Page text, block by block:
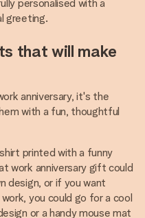
personalised with a
greeting.
that will make
anniversary, it's the
with a fun, thoughtful
printed with a funny
work anniversary gift could
design, or if you want
you could go for a cool
or a handy mouse mat